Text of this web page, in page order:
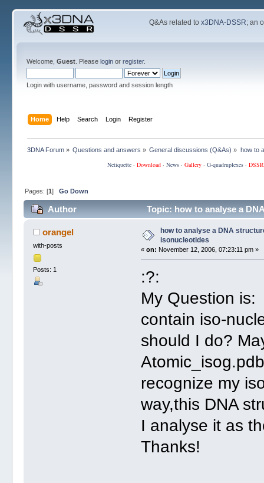
Q&As related tox3DNA-DSSR; an
Welcome, Guest. Please loginor register.
Login with username, password and session length
Home Help Search Login Register
3DNA Forum» Questions and answers » General discussions (Q&As) » how to
Netiquette· Download· News· Gallery· G-quadruplexes·
Pages: [1] Go Down
Author Topic: how to analyse a
orangel
with-posts
Posts: 1
how to analyse a DNA
isonucleotides
«on: November 12, 2006, 07:23:11 pm »
:?:
My Question
contain iso-
should I do?
recognize my
way,this DNA
I analyse it as
Thanks!